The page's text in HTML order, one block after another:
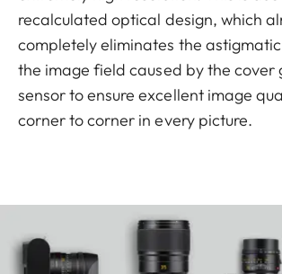
recalculated optical design, which
completely eliminates the
the image field caused by the cover
sensor to ensure excellent image
corner to corner in every picture.